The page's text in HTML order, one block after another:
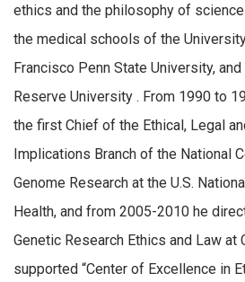
ethics and the philosophy of
the medical schools of the
Francisco Penn State University,
Reserve University . From 1990 to
the first Chief of the Ethical, Legal
Implications Branch of the National
Genome Research at the U.S.
Health, and from 2005-2010 he
Genetic Research Ethics and Law at
supported “Center of Excellence in